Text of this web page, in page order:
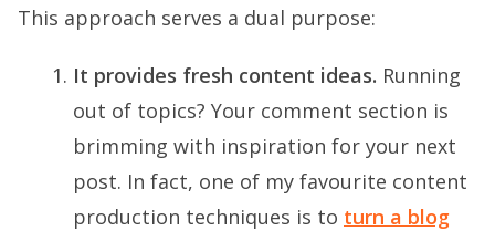
This approach serves a dual purpose:
It provides fresh content ideas. Running
out of topics? Your comment section is
brimming with inspiration for your next
post. In fact, one of my favourite content
production techniques is to turn a blog